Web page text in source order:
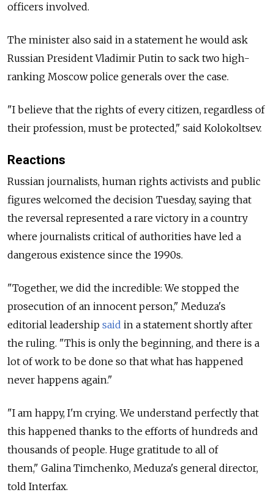
officers involved.
The minister also said in a statement he would ask
Russian President Vladimir Putin to sack two high-
ranking Moscow police generals over the case.
"I believe that the rights of every citizen, regardless of
their profession, must be protected," said Kolokoltsev.
Reactions
Russian journalists, human rights activists and public
figures welcomed the decision Tuesday, saying that
the reversal represented a rare victory in a country
where journalists critical of authorities have led a
dangerous existence since the 1990s.
"Together, we did the incredible: We stopped the
prosecution of an innocent person," Meduza's
editorial leadership said in a statement shortly after
the ruling. "This is only the beginning, and there is a
lot of work to be done so that what has happened
never happens again."
"I am happy, I'm crying. We understand perfectly that
this happened thanks to the efforts of hundreds and
thousands of people. Huge gratitude to all of
them," Galina Timchenko, Meduza's general director,
told Interfax.